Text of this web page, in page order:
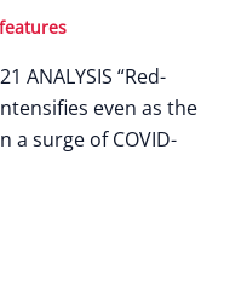
ANALYSIS “Red-
even as the
a surge of COVID-